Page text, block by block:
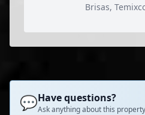
Brisas,
💬Have questions?
Ask anything about this property